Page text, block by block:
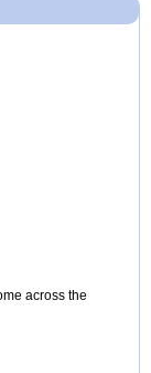
across the